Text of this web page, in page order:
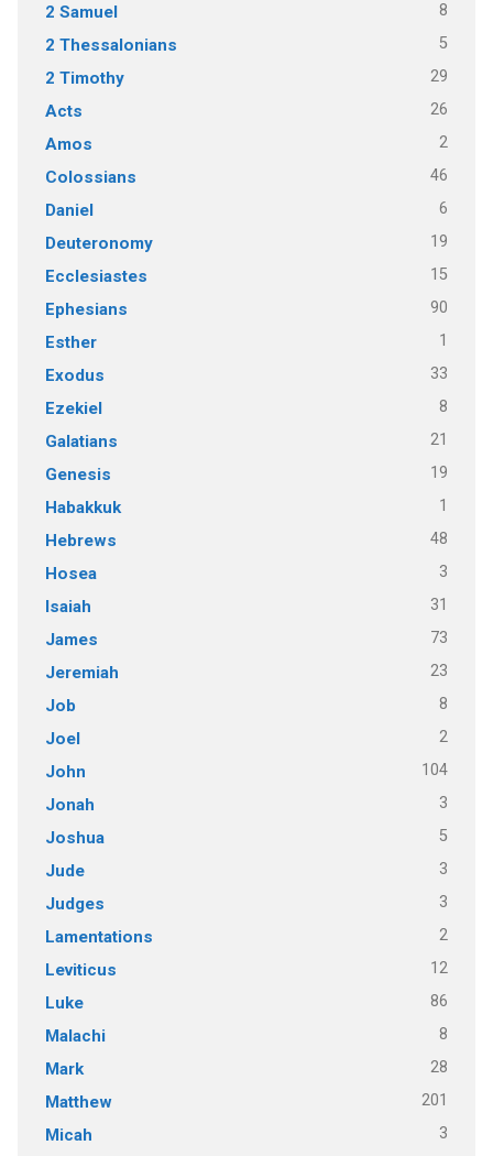
2 Samuel 8
2 Thessalonians 5
2 Timothy 29
Acts 26
Amos 2
Colossians 46
Daniel 6
Deuteronomy 19
Ecclesiastes 15
Ephesians 90
Esther 1
Exodus 33
Ezekiel 8
Galatians 21
Genesis 19
Habakkuk 1
Hebrews 48
Hosea 3
Isaiah 31
James 73
Jeremiah 23
Job 8
Joel 2
John 104
Jonah 3
Joshua 5
Jude 3
Judges 3
Lamentations 2
Leviticus 12
Luke 86
Malachi 8
Mark 28
Matthew 201
Micah 3